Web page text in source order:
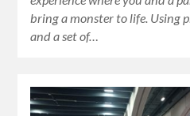
bring a monster to life. Using
and a set of…